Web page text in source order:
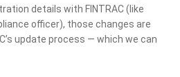
details with FINTRAC (like
officer), those changes are
update process — which we can